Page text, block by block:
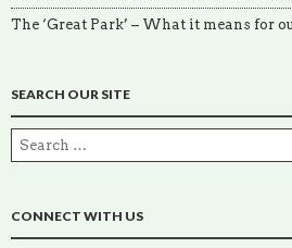
The ‘Great Park’ – What it means for
SEARCH OUR SITE
CONNECT WITH US